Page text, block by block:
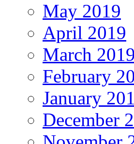
May 2019
April 2019
March 2019
February
January
December